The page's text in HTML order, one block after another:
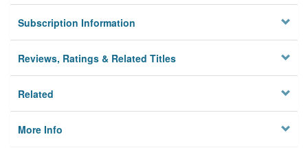
Subscription Information
Reviews, Ratings & Related Titles
Related
More Info